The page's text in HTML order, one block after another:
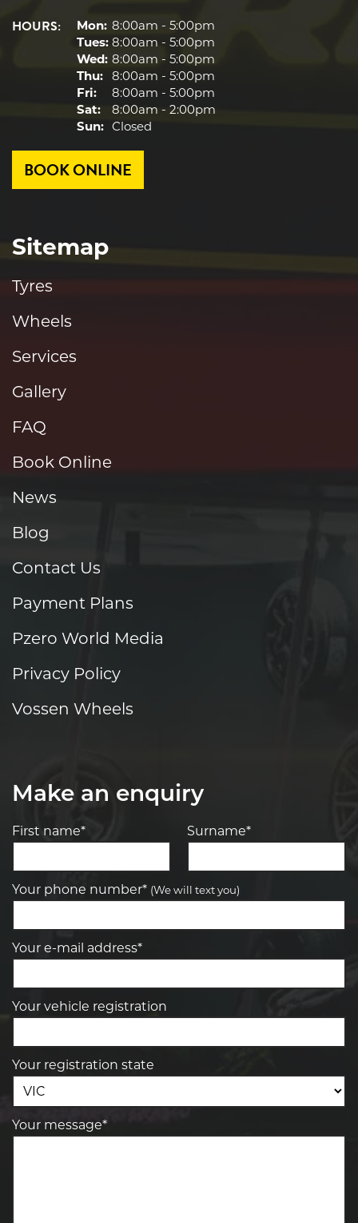
HOURS: Mon: 8:00am - 5:00pm
Tues: 8:00am - 5:00pm
Wed: 8:00am - 5:00pm
Thu: 8:00am - 5:00pm
Fri:
8:00am - 5:00pm
Sat:
8:00am - 2:00pm
Sun: Closed
BOOK ONLINE
Sitemap
Tyres
Wheels
Services
Gallery
FAQ
Book Online
News
Blog
Contact Us
Payment Plans
Pzero World Media
Privacy Policy
Vossen Wheels
Make an enquiry
First name* Surname*
Your phone number* (We will text you)
Your e-mail address*
Your vehicle registration
Your registration state
Your message*